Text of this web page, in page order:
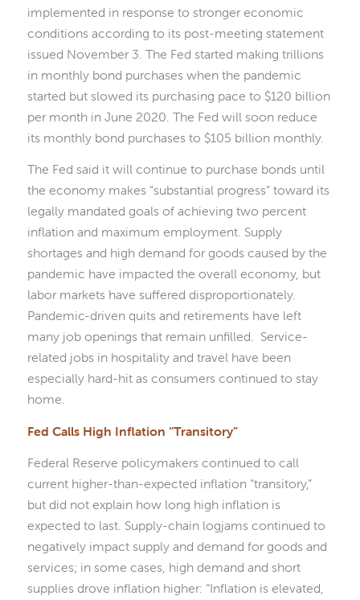
implemented in response to stronger economic
conditions according to its post-meeting statement
issued November 3. The Fed started making trillions
in monthly bond purchases when the pandemic
started but slowed its purchasing pace to $120 billion
per month in June 2020. The Fed will soon reduce
its monthly bond purchases to $105 billion monthly.
The Fed said it will continue to purchase bonds until
the economy makes “substantial progress” toward its
legally mandated goals of achieving two percent
inflation and maximum employment. Supply
shortages and high demand for goods caused by the
pandemic have impacted the overall economy, but
labor markets have suffered disproportionately.
Pandemic-driven quits and retirements have left
many job openings that remain unfilled. Service-
related jobs in hospitality and travel have been
especially hard-hit as consumers continued to stay
home.
Fed Calls High Inflation “Transitory”
Federal Reserve policymakers continued to call
current higher-than-expected inflation “transitory,”
but did not explain how long high inflation is
expected to last. Supply-chain logjams continued to
negatively impact supply and demand for goods and
services; in some cases, high demand and short
supplies drove inflation higher: “Inflation is elevated,